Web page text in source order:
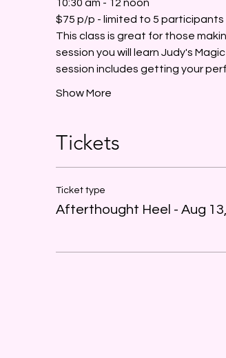
10:30 am - 12 noon
$75 p/p - limited to 5 participants
This class is great for those
session you will learn Judy's
session includes getting your
Show More
Tickets
Ticket type
Afterthought Heel - Aug